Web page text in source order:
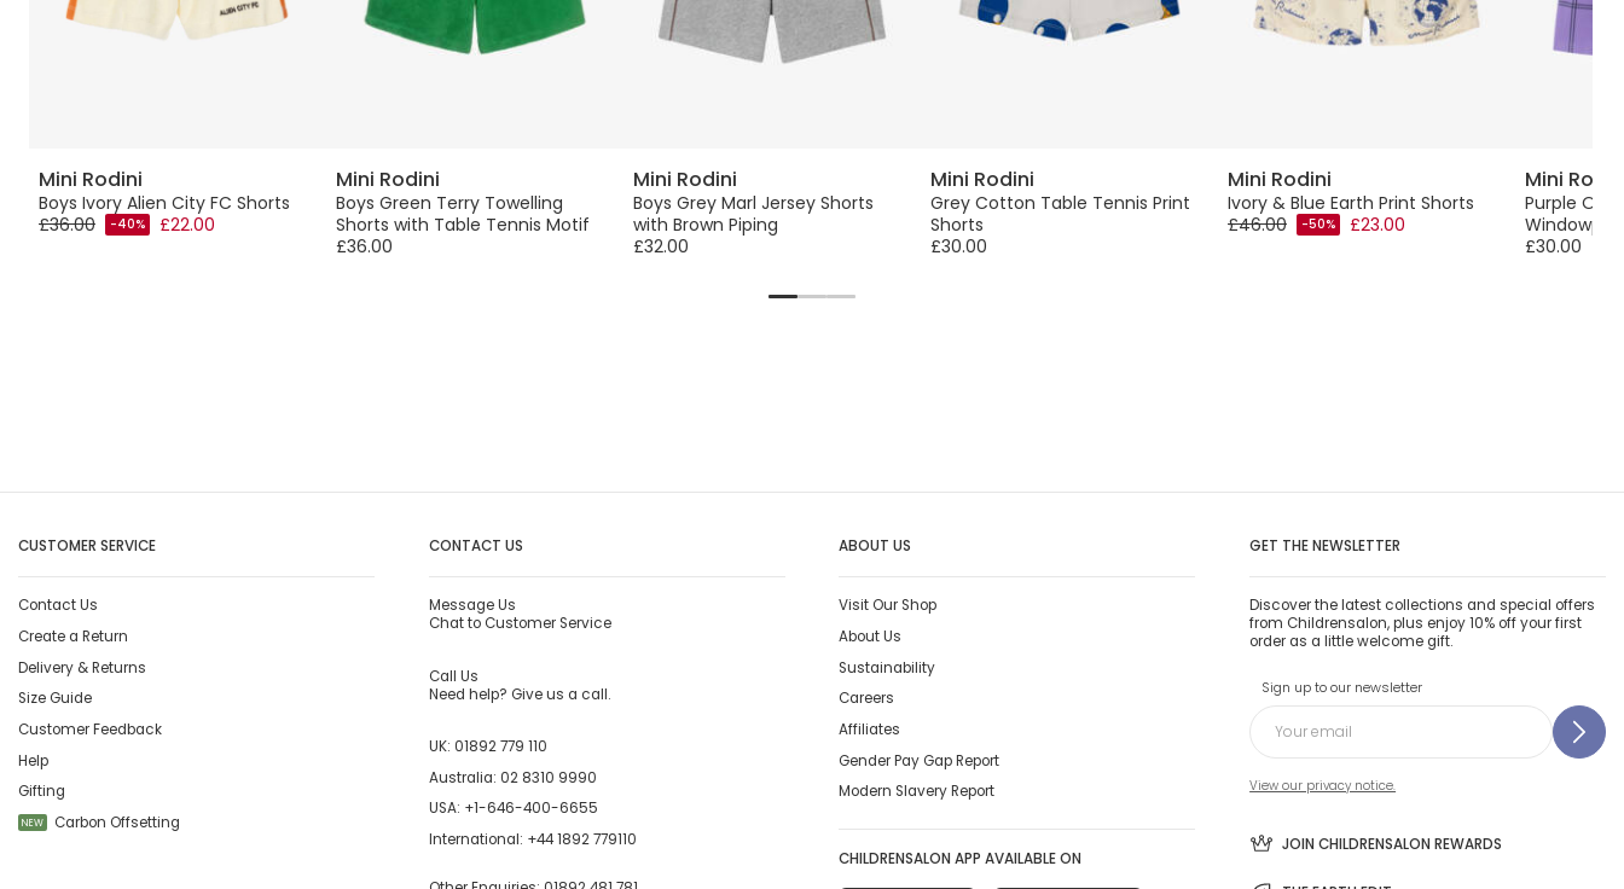
Mini Rodini
Boys Ivory Alien City FC Shorts
£36.00
-40% £22.00
Mini Rodini
Boys Green Terry Towelling
Shorts with Table Tennis Motif
£36.00
Mini Rodini
Boys Grey Marl Jersey Shorts
with Brown Piping
£32.00
Mini Rodini
Grey Cotton Table Tennis Print
Shorts
£30.00
Mini Rodini
Ivory & Blue Earth Print Shorts
£46.00
-50% £23.00
Mini
Purple
£30.00
CUSTOMER SERVICE
Contact Us
Create a Return
Delivery & Returns
Size Guide
Customer Feedback
Help
Gifting
NEW Carbon Offsetting
CONTACT US
Message Us
Chat to Customer Service
Call Us
Need help? Give us a call.
UK: 01892 779 110
Australia: 02 8310 9990
USA: +1-646-400-6655
International: +44 1892 779110
ABOUT US
Visit Our Shop
About Us
Sustainability
Careers
Affiliates
Gender Pay Gap Report
Modern Slavery Report
CHILDRENSALON APP AVAILABLE ON
GET THE NEWSLETTER
Discover the latest collections and special offers
from Childrensalon, plus enjoy 10% off your first
order as a little welcome gift.
Sign up to our newsletter
View our privacy notice.
JOIN CHILDRENSALON REWARDS